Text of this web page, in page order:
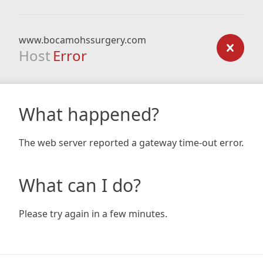
www.bocamohssurgery.com
Host Error
What happened?
The web server reported a gateway time-out error.
What can I do?
Please try again in a few minutes.